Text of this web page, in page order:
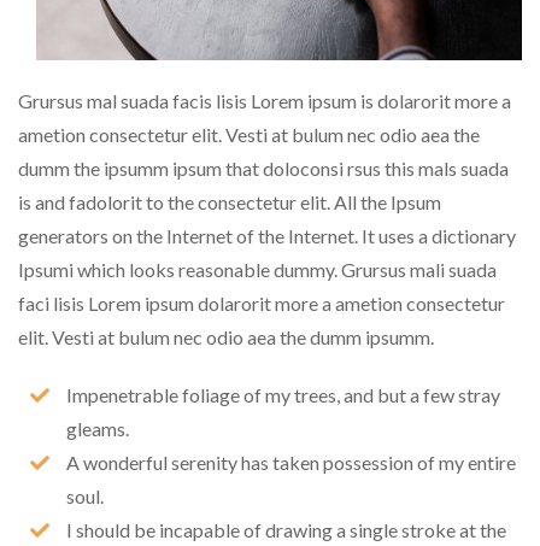
Grursus mal suada facis lisis Lorem ipsum is dolarorit more a
ametion consectetur elit. Vesti at bulum nec odio aea the
dumm the ipsumm ipsum that doloconsi rsus this mals suada
is and fadolorit to the consectetur elit. All the Ipsum
generators on the Internet of the Internet. It uses a dictionary
Ipsumi which looks reasonable dummy. Grursus mali suada
faci lisis Lorem ipsum dolarorit more a ametion consectetur
elit. Vesti at bulum nec odio aea the dumm ipsumm.
Impenetrable foliage of my trees, and but a few stray
gleams.
A wonderful serenity has taken possession of my entire
soul.
I should be incapable of drawing a single stroke at the